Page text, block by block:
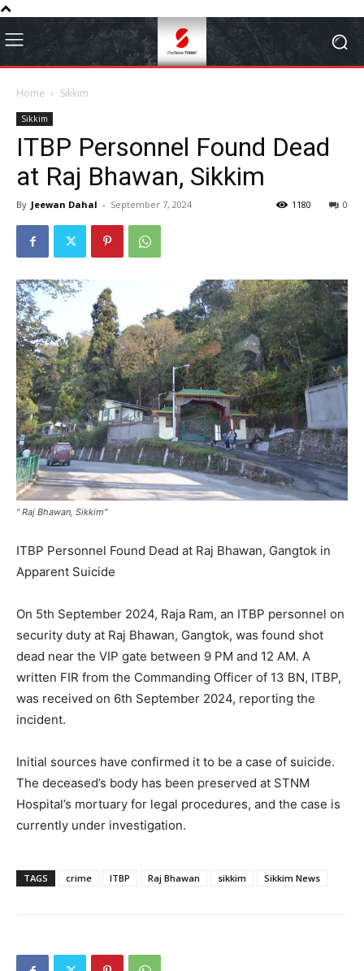
Home Sikkim
Sikkim
ITBP Personnel Found Dead
at Raj Bhawan, Sikkim
By Jeewan Dahal - September 7, 2024 0
1180
" Raj Bhawan, Sikkim"
ITBP Personnel Found Dead at Raj Bhawan, Gangtok in
Apparent Suicide
On 5th September 2024, Raja Ram, an ITBP personnel on
security duty at Raj Bhawan, Gangtok, was found shot
dead near the VIP gate between 9 PM and 12 AM. A
written FIR from the Commanding Officer of 13 BN, ITBP,
was received on 6th September 2024, reporting the
incident.
Initial sources have confirmed it to be a case of suicide.
The deceased’s body has been preserved at STNM
Hospital’s mortuary for legal procedures, and the case is
currently under investigation.
TAGS crime ITBP Raj Bhawan sikkim Sikkim News